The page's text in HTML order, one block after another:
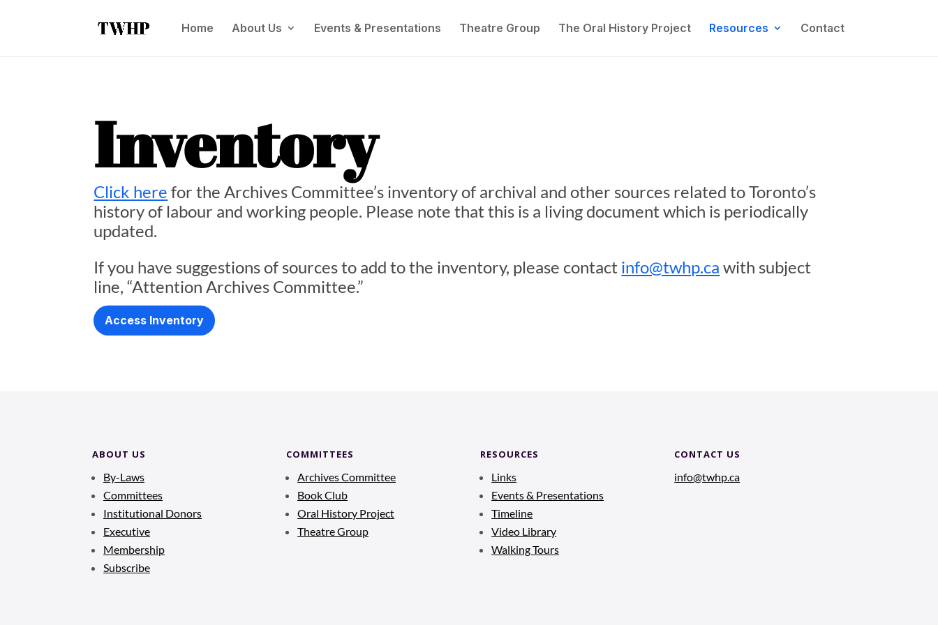
Home About Us Events & Presentations Theatre Group The Oral History Project Resources Contact
Inventory
Click here for the Archives Committee’s inventory of archival and other sources related to Toronto’s
history of labour and working people. Please note that this is a living document which is periodically
updated.
If you have suggestions of sources to add to the inventory, please contact info@twhp.ca with subject
line, “Attention Archives Committee.”
Access Inventory
ABOUT US
By-Laws
Committees
Institutional Donors
Executive
Membership
Subscribe
COMMITTEES
Archives Committee
Book Club
Oral History Project
Theatre Group
RESOURCES
Links
Events & Presentations
Timeline
Video Library
Walking Tours
CONTACT US
info@twhp.ca